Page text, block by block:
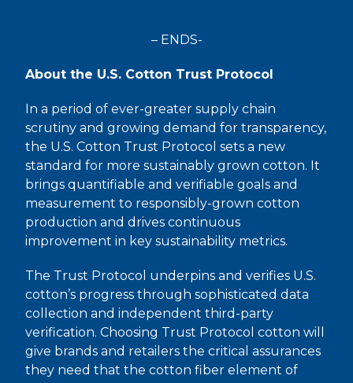
– ENDS-
About the U.S. Cotton Trust Protocol
In a period of ever-greater supply chain
scrutiny and growing demand for transparency,
the U.S. Cotton Trust Protocol sets a new
standard for more sustainably grown cotton. It
brings quantifiable and verifiable goals and
measurement to responsibly-grown cotton
production and drives continuous
improvement in key sustainability metrics.
The Trust Protocol underpins and verifies U.S.
cotton’s progress through sophisticated data
collection and independent third-party
verification. Choosing Trust Protocol cotton will
give brands and retailers the critical assurances
they need that the cotton fiber element of